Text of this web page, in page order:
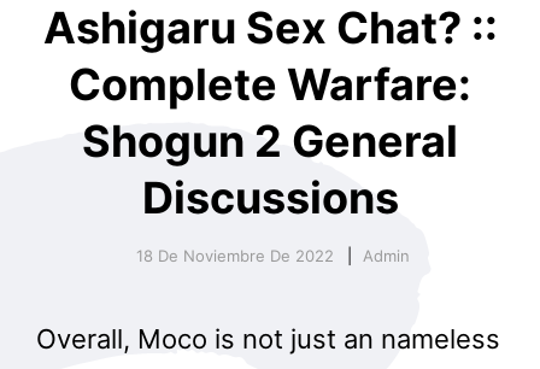
Ashigaru Sex Chat? ::
Complete Warfare:
Shogun 2 General
Discussions
18 De Noviembre De 2022 Admin
Overall, Moco is not just an nameless